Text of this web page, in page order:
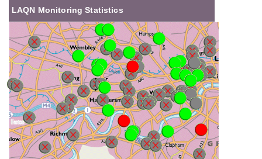
LAQN Monitoring Statistics